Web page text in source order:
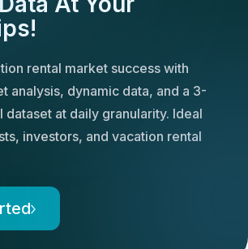
rental market success with
analysis, dynamic data, and a 3-
dataset at daily granularity. Ideal
investors, and vacation rental